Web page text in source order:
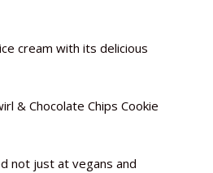
cream with its delicious
& Chocolate Chips Cookie
not just at vegans and